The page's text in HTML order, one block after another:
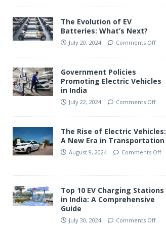
The Evolution of EV
Batteries: What’s Next?
July 20, 2024 Comments Off
Government Policies
Promoting Electric Vehicles
in India
July 22, 2024 Comments Off
The Rise of Electric Vehicles:
A New Era in Transportation
August 9, 2024 Comments Off
Top 10 EV Charging Stations
in India: A Comprehensive
Guide
July 30, 2024 Comments Off